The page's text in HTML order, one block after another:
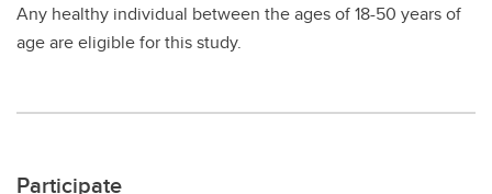
Any healthy individual between the ages of 18-50 years of
age are eligible for this study.
Participate